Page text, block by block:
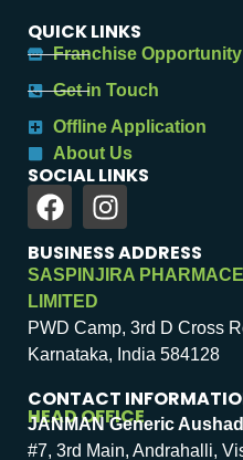
QUICK LINKS
Franchise Opportunity
Get in Touch
Offline Application
About Us
SOCIAL LINKS
BUSINESS ADDRESS
SASPINJIRA
LIMITED
PWD Camp, 3rd D Cross
Karnataka, India 584128
CONTACT
HEAD OFFICE
JANMAN Generic
#7, 3rd Main, Andrahalli,